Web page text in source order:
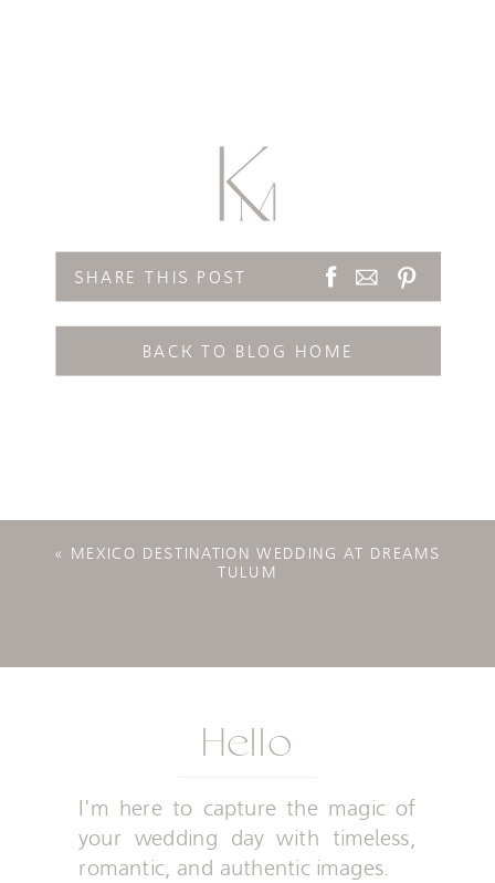
SHARE THIS POST
BACK TO BLOG HOME
« MEXICO DESTINATION WEDDING AT DREAMS
TULUM
Hello
I'm here to capture the magic of
your wedding day with timeless,
romantic, and authentic images.